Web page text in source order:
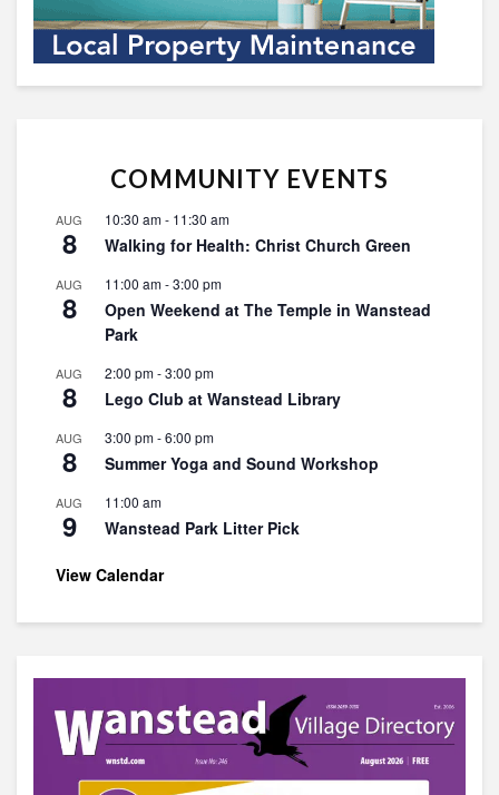
COMMUNITY EVENTS
AUG
8
10:30 am- 11:30 am
Walking for Health: Christ Church Green
AUG
8
11:00 am-3:00 pm
Open Weekend at The Temple in Wanstead
Park
AUG
8
2:00 pm-3:00 pm
Lego Club at Wanstead Library
AUG
8
3:00 pm-6:00 pm
Summer Yoga and Sound Workshop
AUG
9
11:00 am
Wanstead Park Litter Pick
View Calendar